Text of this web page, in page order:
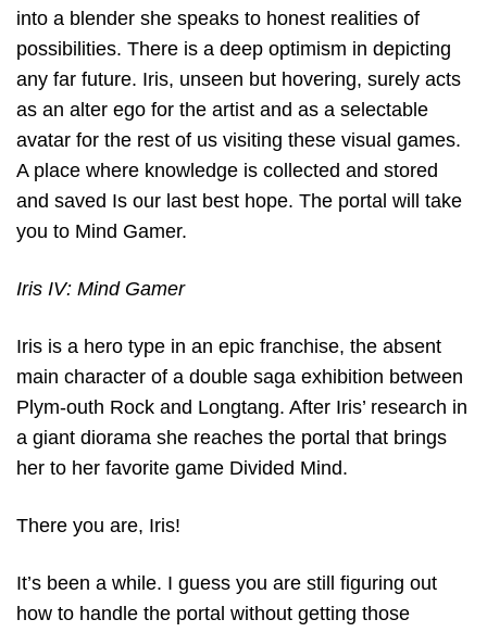
into a blender she speaks to honest realities of
possibilities. There is a deep optimism in depicting
any far future. Iris, unseen but hovering, surely acts
as an alter ego for the artist and as a selectable
avatar for the rest of us visiting these visual games.
A place where knowledge is collected and stored
and saved Is our last best hope. The portal will take
you to Mind Gamer.
Iris IV: Mind Gamer
Iris is a hero type in an epic franchise, the absent
main character of a double saga exhibition between
Plym-outh Rock and Longtang. After Iris’ research in
a giant diorama she reaches the portal that brings
her to her favorite game Divided Mind.
There you are, Iris!
It’s been a while. I guess you are still figuring out
how to handle the portal without getting those